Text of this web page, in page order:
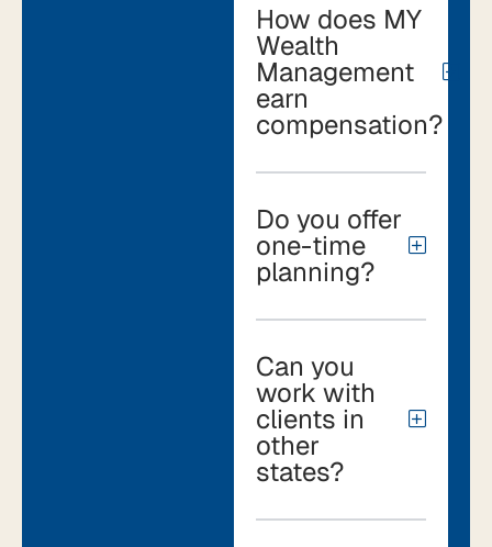
How does MY
Wealth
Management
earn
compensation?
Do you offer
one-time
planning?
Can you
work with
clients in
other
states?